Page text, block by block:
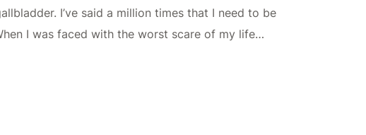
I’ve said a million times that I need to be
I was faced with the worst scare of my life…